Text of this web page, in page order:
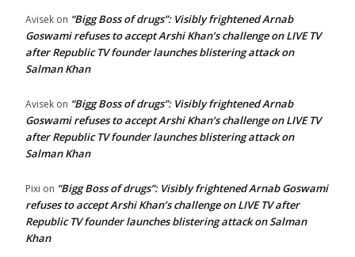
Avisek on “Bigg Boss of drugs”: Visibly frightened Arnab
Goswami refuses to accept Arshi Khan’s challenge on LIVE TV
after Republic TV founder launches blistering attack on
Salman Khan
Avisek on “Bigg Boss of drugs”: Visibly frightened Arnab
Goswami refuses to accept Arshi Khan’s challenge on LIVE TV
after Republic TV founder launches blistering attack on
Salman Khan
Pixi on “Bigg Boss of drugs”: Visibly frightened Arnab Goswami
refuses to accept Arshi Khan’s challenge on LIVE TV after
Republic TV founder launches blistering attack on Salman
Khan